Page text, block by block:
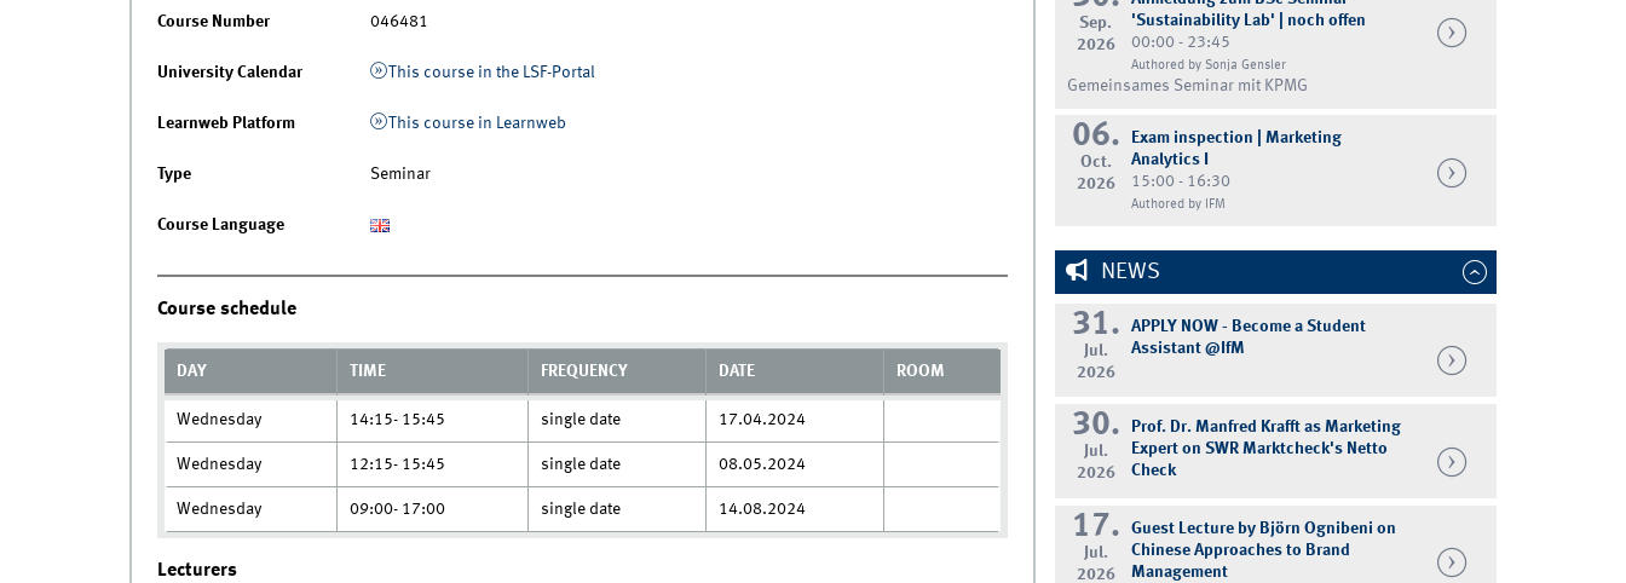
Course Number 046481
University Calendar This course in the LSF-Portal
Learnweb Platform This course in Learnweb
Type Seminar
Course Language
Course schedule
DAY TIME FREQUENCY DATE ROOM
Wednesday 14:15- 15:45 single date 17.04.2024
Wednesday 12:15- 15:45 single date 08.05.2024
Wednesday 09:00- 17:00 single date 14.08.2024
Lecturers
Sep.
2026
'Sustainability Lab' | noch offen
00:00 - 23:45
Authored by Sonja Gensler
Gemeinsames Seminar mit KPMG
06.
Oct.
2026
Exam inspection | Marketing
Analytics I
15:00 - 16:30
Authored by IFM
NEWS
31.
Jul.
2026
APPLY NOW - Become a Student
Assistant @IfM
30.
Jul.
2026
Prof. Dr. Manfred Krafft as Marketing
Expert on SWR Marktcheck's Netto
Check
17.
Jul.
2026
Guest Lecture by Björn Ognibeni on
Chinese Approaches to Brand
Management